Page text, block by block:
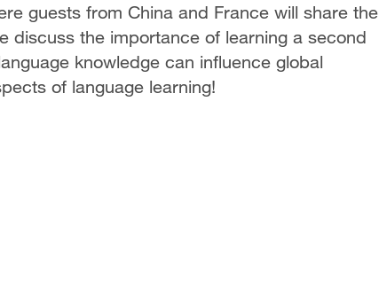
guests from China and France will share the
discuss the importance of learning a second
knowledge can influence global
of language learning!